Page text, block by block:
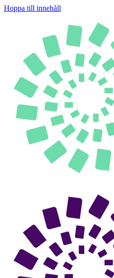
Hoppa till innehåll